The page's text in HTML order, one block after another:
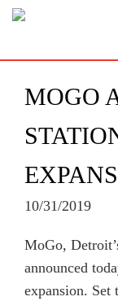
MOGO
10/31/2019
MoGo,
announced
expansion.